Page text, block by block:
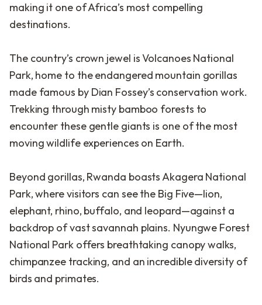
making it one of Africa’s most compelling
destinations.
The country’s crown jewel is Volcanoes National
Park, home to the endangered mountain gorillas
made famous by Dian Fossey’s conservation work.
Trekking through misty bamboo forests to
encounter these gentle giants is one of the most
moving wildlife experiences on Earth.
Beyond gorillas, Rwanda boasts Akagera National
Park, where visitors can see the Big Five—lion,
elephant, rhino, buffalo, and leopard—against a
backdrop of vast savannah plains. Nyungwe Forest
National Park offers breathtaking canopy walks,
chimpanzee tracking, and an incredible diversity of
birds and primates.